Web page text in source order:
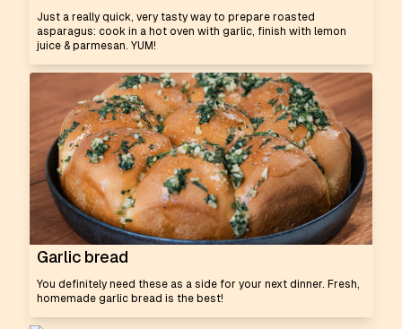
Just a really quick, very tasty way to prepare roasted
asparagus: cook in a hot oven with garlic, finish with lemon
juice & parmesan. YUM!
Garlic bread
You definitely need these as a side for your next dinner. Fresh,
homemade garlic bread is the best!